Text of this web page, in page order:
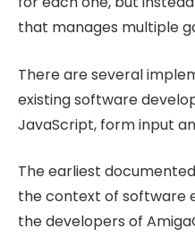
that manages multiple
There are several
existing software
JavaScript, form input
The earliest
the context of software
the developers of